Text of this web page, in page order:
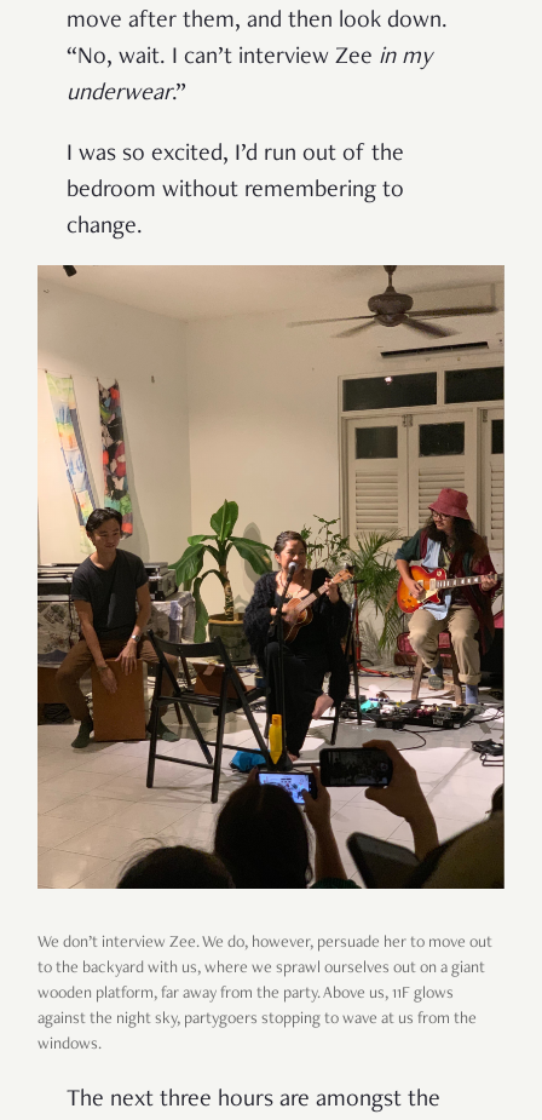
move after them, and then look down.
“No, wait. I can’t interview Zee in my
underwear.”
I was so excited, I’d run out of the
bedroom without remembering to
change.
We don’t interview Zee. We do, however, persuade her to move out
to the backyard with us, where we sprawl ourselves out on a giant
wooden platform, far away from the party. Above us, 11F glows
against the night sky, partygoers stopping to wave at us from the
windows.
The next three hours are amongst the